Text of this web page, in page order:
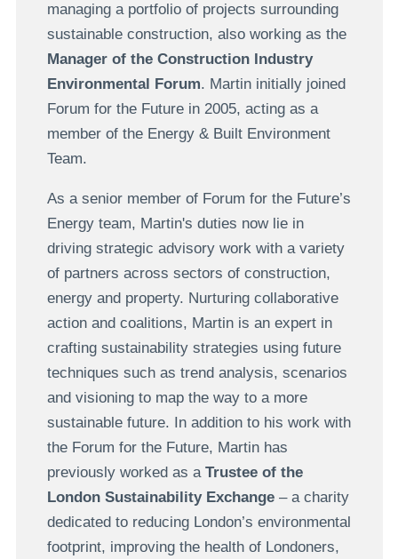
managing a portfolio of projects surrounding
sustainable construction, also working as the
Manager of the Construction Industry
Environmental Forum. Martin initially joined
Forum for the Future in 2005, acting as a
member of the Energy & Built Environment
Team.
As a senior member of Forum for the Future’s
Energy team, Martin's duties now lie in
driving strategic advisory work with a variety
of partners across sectors of construction,
energy and property. Nurturing collaborative
action and coalitions, Martin is an expert in
crafting sustainability strategies using future
techniques such as trend analysis, scenarios
and visioning to map the way to a more
sustainable future. In addition to his work with
the Forum for the Future, Martin has
previously worked as a Trustee of the
London Sustainability Exchange– a charity
dedicated to reducing London’s environmental
footprint, improving the health of Londoners,